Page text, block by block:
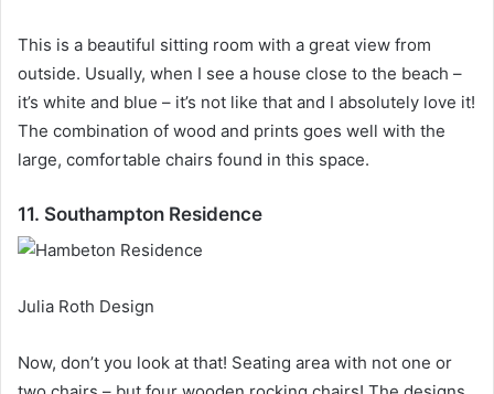
This is a beautiful sitting room with a great view from
outside. Usually, when I see a house close to the beach –
it’s white and blue – it’s not like that and I absolutely love it!
The combination of wood and prints goes well with the
large, comfortable chairs found in this space.
11. Southampton Residence
Julia Roth Design
Now, don’t you look at that! Seating area with not one or